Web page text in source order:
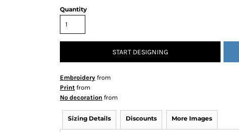
Quantity
START DESIGNING
Embroidery from
Print from
No decoration from
Sizing Details Discounts More Images